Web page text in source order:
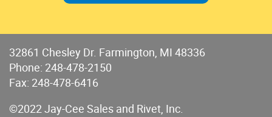
32861 Chesley Dr. Farmington, MI 48336
Phone: 248-478-2150
Fax: 248-478-6416
©2022 Jay-Cee Sales and Rivet, Inc.